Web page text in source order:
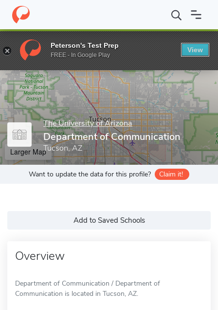
Home Grad Schools The University of Arizona College of
Enter a keyword
The University of Arizona
Department of Communication
Tucson, AZ
Larger Map
Want to update the data for this profile? Claim it!
Add to Saved Schools
Overview
Department of Communication / Department of
Communication is located in Tucson, AZ.
Peterson's Test Prep
FREE - In Google Play
View